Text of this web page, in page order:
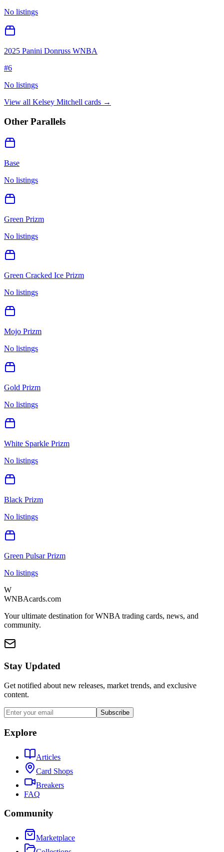
No listings
2025 Panini Donruss WNBA
#6
No listings
View all Kelsey Mitchell cards →
Other Parallels
Base
No listings
Green Prizm
No listings
Green Cracked Ice Prizm
No listings
Mojo Prizm
No listings
Gold Prizm
No listings
White Sparkle Prizm
No listings
Black Prizm
No listings
Green Pulsar Prizm
No listings
W
WNBAcards.com
Your ultimate destination for WNBA trading cards, news, and
community.
Stay Updated
Get notified about new releases, market trends, and exclusive
content.
Subscribe
Explore
Articles
Card Shops
Breakers
FAQ
Community
Marketplace